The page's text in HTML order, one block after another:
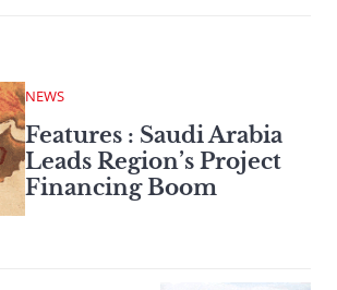
NEWS
Features : Saudi Arabia
Leads Region’s Project
Financing Boom